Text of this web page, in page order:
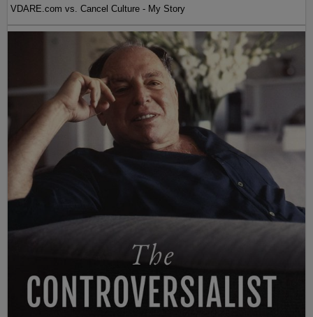
VDARE.com vs. Cancel Culture - My Story